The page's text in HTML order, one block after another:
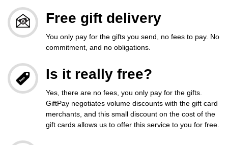
Free gift delivery
You only pay for the gifts you send, no fees to pay. No
commitment, and no obligations.
Is it really free?
Yes, there are no fees, you only pay for the gifts.
GiftPay negotiates volume discounts with the gift card
merchants, and this small discount on the cost of the
gift cards allows us to offer this service to you for free.